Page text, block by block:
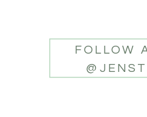
FOLLOW